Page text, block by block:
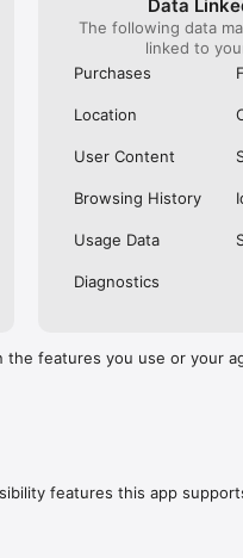
(France and Belgium), SNCF
Italo (Italy), Deutsche
Netherlands), Alsa
be able to find the best fares
get access to everything you
en/help/
Data
The following data
linked to
Purchases
Location
User Content
Browsing History
Usage Data
Diagnostics
the features you use or your
features this app